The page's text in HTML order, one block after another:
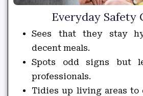
Everyday Safety
Sees that they stay
decent meals.
Spots odd signs but
professionals.
Tidies up living areas